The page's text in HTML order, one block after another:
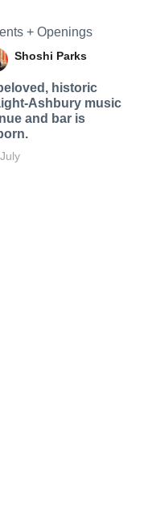
+ Openings
Shoshi Parks
historic
Ashbury music
and bar is